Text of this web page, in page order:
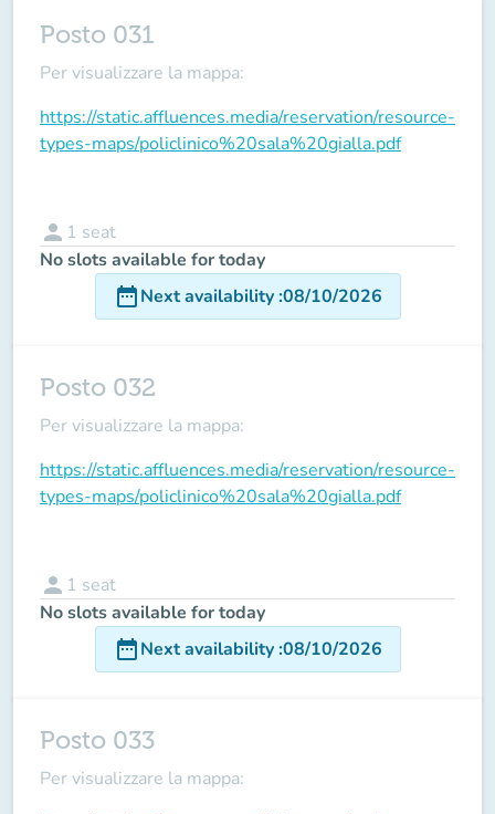
Posto 031
Per visualizzare la mappa:
https://static.affluences.media/reservation/resource-
types-maps/policlinico%20sala%20gialla.pdf
person 1 seat
No slots available for today
date_rangeNext availability:08/10/2026
Posto 032
Per visualizzare la mappa:
https://static.affluences.media/reservation/resource-
types-maps/policlinico%20sala%20gialla.pdf
person 1 seat
No slots available for today
date_rangeNext availability:08/10/2026
Posto 033
Per visualizzare la mappa: